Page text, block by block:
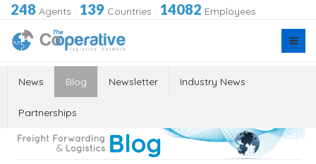
248 Agents · 139 Countries · 14082 Employees
News Blog Newsletter Industry News
Partnerships